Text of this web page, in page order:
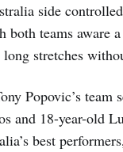
side
both teams aware
stretches
Popovic’s team
and 18-year-old
best